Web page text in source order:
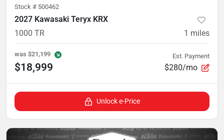
Stock # 500462
2027 Kawasaki Teryx KRX
1000 TR
1 miles
was $21,199
$18,999
Est. Payment
$280/mo
Unlock e-Price